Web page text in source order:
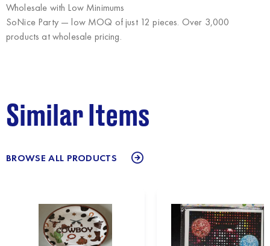
Wholesale with Low Minimums
SoNice Party— low MOQ of just 12 pieces. Over 3,000
products at wholesale pricing.
Similar Items
BROWSE ALL PRODUCTS